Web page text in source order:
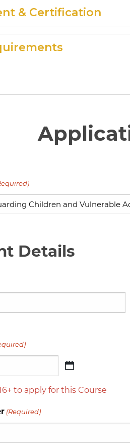
& Certification
Details
to apply for this Course
(Required)